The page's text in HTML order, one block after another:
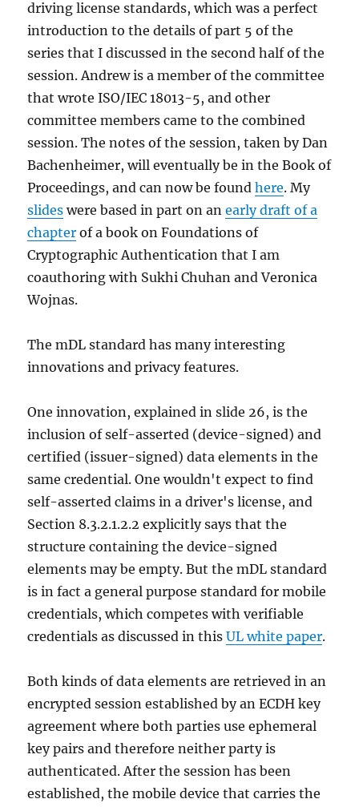
driving license standards, which was a perfect
introduction to the details of part 5 of the
series that I discussed in the second half of the
session. Andrew is a member of the committee
that wrote ISO/IEC 18013-5, and other
committee members came to the combined
session. The notes of the session, taken by Dan
Bachenheimer, will eventually be in the Book of
Proceedings, and can now be foundhere. My
slides were based in part on anearly draft of a
chapter of a book on Foundations of
Cryptographic Authentication that I am
coauthoring with Sukhi Chuhan and Veronica
Wojnas.
The mDL standard has many interesting
innovations and privacy features.
One innovation, explained in slide 26, is the
inclusion of self-asserted (device-signed) and
certified (issuer-signed) data elements in the
same credential. One wouldn't expect to find
self-asserted claims in a driver's license, and
Section 8.3.2.1.2.2 explicitly says that the
structure containing the device-signed
elements may be empty. But the mDL standard
is in fact a general purpose standard for mobile
credentials, which competes with verifiable
credentials as discussed in thisUL white paper.
Both kinds of data elements are retrieved in an
encrypted session established by an ECDH key
agreement where both parties use ephemeral
key pairs and therefore neither party is
authenticated. After the session has been
established, the mobile device that carries the